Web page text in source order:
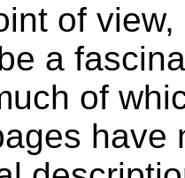
of
a
of
have